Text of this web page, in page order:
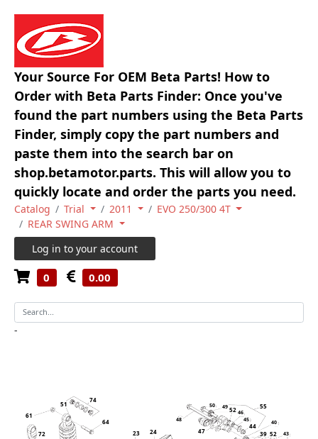
Your Source For OEM Beta Parts! How to
Order with Beta Parts Finder: Once you've
found the part numbers using the Beta Parts
Finder, simply copy the part numbers and
paste them into the search bar on
shop.betamotor.parts. This will allow you to
quickly locate and order the parts you need.
Catalog Trial 2011
EVO 250/300 4T
REAR SWING ARM
Log in to your account
0 0.00
-
23 24 39
40
43
44
45
46
47
48
49
50
51
52
52 55
61
64
72
74